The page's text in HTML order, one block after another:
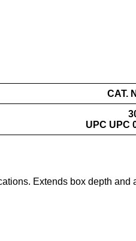
CAT.
UPC UPC
Extends box depth and